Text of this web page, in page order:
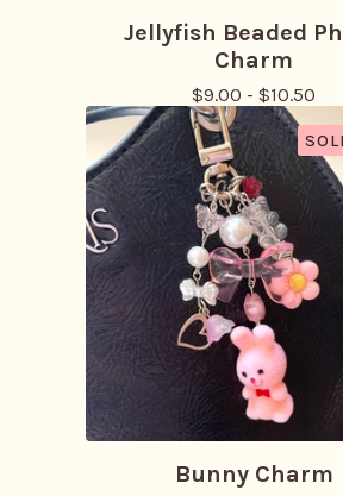
Jellyfish Beaded
Charm
$9.00 - $10.50
Bunny Charm